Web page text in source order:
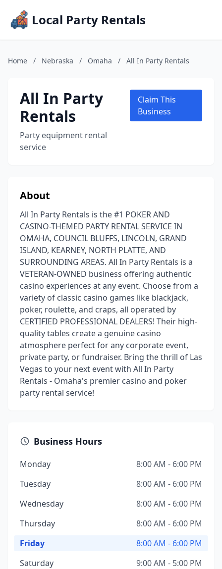
Local Party Rentals
Home / Nebraska / Omaha / All In Party Rentals
All In Party
Rentals
Party equipment rental
service
Claim This
Business
About
All In Party Rentals is the #1 POKER AND
CASINO-THEMED PARTY RENTAL SERVICE IN
OMAHA, COUNCIL BLUFFS, LINCOLN, GRAND
ISLAND, KEARNEY, NORTH PLATTE, AND
SURROUNDING AREAS. All In Party Rentals is a
VETERAN-OWNED business offering authentic
casino experiences at any event. Choose from a
variety of classic casino games like blackjack,
poker, roulette, and craps, all operated by
CERTIFIED PROFESSIONAL DEALERS! Their high-
quality tables create a genuine casino
atmosphere perfect for any corporate event,
private party, or fundraiser. Bring the thrill of Las
Vegas to your next event with All In Party
Rentals - Omaha's premier casino and poker
party rental service!
Business Hours
Monday
8:00 AM - 6:00 PM
Tuesday
8:00 AM - 6:00 PM
Wednesday
8:00 AM - 6:00 PM
Thursday
8:00 AM - 6:00 PM
Friday
8:00 AM - 6:00 PM
Saturday
9:00 AM - 5:00 PM